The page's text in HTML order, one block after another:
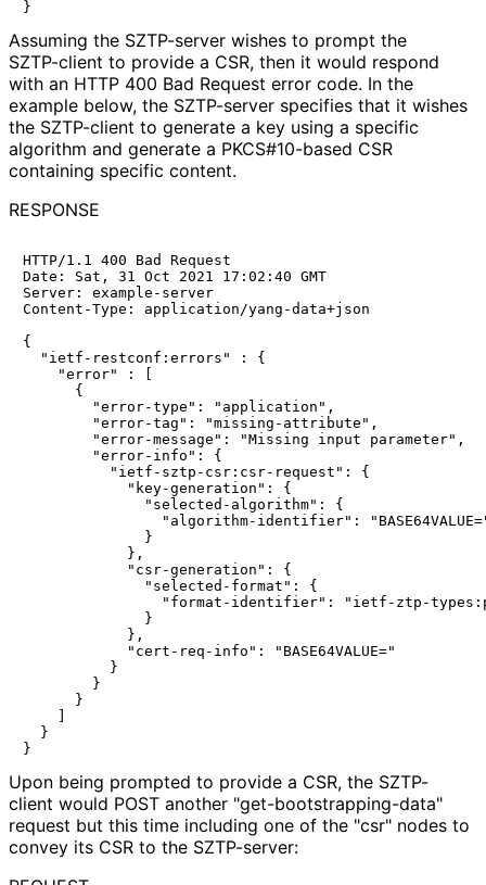
Assuming the SZTP-server wishes to prompt the
SZTP-client to provide a CSR, then it would respond
with an HTTP 400 Bad Request error code. In the
example below, the SZTP-server specifies that it wishes
the SZTP-client to generate a key using a specific
algorithm and generate a PKCS#10-based CSR
containing specific content.
RESPONSE
HTTP/1.1 400 Bad Request
Date: Sat, 31 Oct 2021 17:02:40 GMT
Server: example-server
Content-Type: application/yang-data+json
{
  "ietf-restconf:errors" : {
    "error" : [
      {
        "error-type": "application",
        "error-tag": "missing-attribute",
        "error-message": "Missing input parameter",
        "error-info": {
          "ietf-sztp-csr:csr-request": {
            "key-generation": {
              "selected-algorithm": {
"algorithm-identifier":
              }
            },
            "csr-generation": {
              "selected-format": {
"format-identifier": "ietf-ztp-
              }
            },
            "cert-req-info": "BASE64VALUE="
          }
        }
      }
    ]
  }
Upon being prompted to provide a CSR, the SZTP-
client would POST another "get-bootstrapping-data"
request but this time including one of the "csr" nodes to
convey its CSR to the SZTP-server: